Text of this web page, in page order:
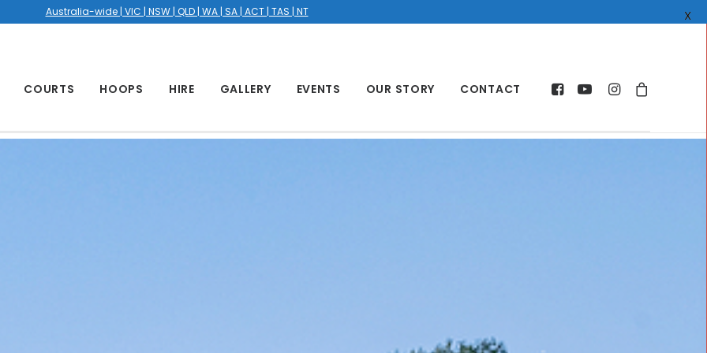
COURTS HOOPS HIRE GALLERY EVENTS OUR STORY CONTACT
Australia-wide | VIC | NSW | QLD | WA | SA | ACT | TAS | NT X